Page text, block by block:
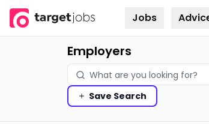
Skip to
Jobs
Employers
Save Search